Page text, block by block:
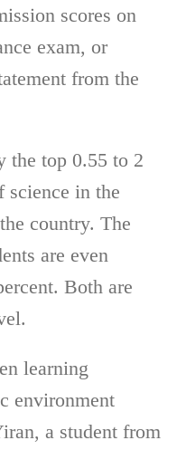
scores on
exam, or
from the
the top 0.55 to 2
science in the
country. The
are even
Both are
learning
environment
a student from